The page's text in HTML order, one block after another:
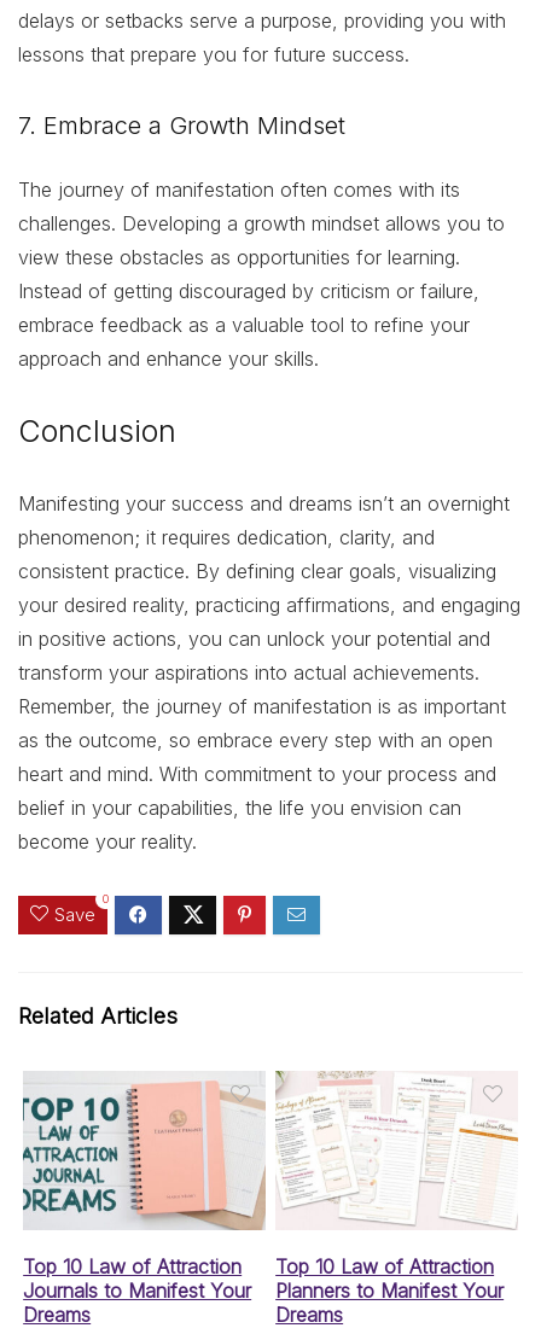
delays or setbacks serve a purpose, providing you with
lessons that prepare you for future success.
7. Embrace a Growth Mindset
The journey of manifestation often comes with its
challenges. Developing a growth mindset allows you to
view these obstacles as opportunities for learning.
Instead of getting discouraged by criticism or failure,
embrace feedback as a valuable tool to refine your
approach and enhance your skills.
Conclusion
Manifesting your success and dreams isn’t an overnight
phenomenon; it requires dedication, clarity, and
consistent practice. By defining clear goals, visualizing
your desired reality, practicing affirmations, and engaging
in positive actions, you can unlock your potential and
transform your aspirations into actual achievements.
Remember, the journey of manifestation is as important
as the outcome, so embrace every step with an open
heart and mind. With commitment to your process and
belief in your capabilities, the life you envision can
become your reality.
Save
0
Related Articles
Top 10 Law of Attraction
Journals to Manifest Your
Dreams
Top 10 Law of Attraction
Planners to Manifest Your
Dreams